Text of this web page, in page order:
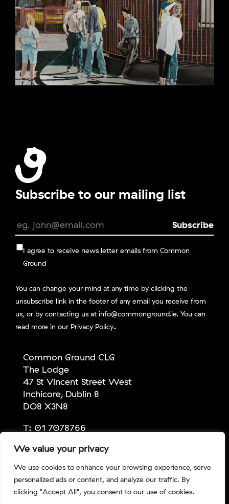
We value your privacy
We use cookies to enhance your browsing experience, serve
personalized ads or content, and analyze our traffic. By
clicking "Accept All", you consent to our use of cookies.
Subscribe to our mailing list
I agree to receive news letter emails from Common
Ground
You can change your mind at any time by clicking the
unsubscribe link in the footer of any email you receive from
us, or by contacting us at info@commonground.ie. You can
read more in our Privacy Policy.
Common Ground CLG
The Lodge
47 St Vincent Street West
Inchicore, Dublin 8
DO8 X3N8
T: 01 7078766
Copyright Common Ground 2026 | Company No:
309067 | CHY No: 13686 | RCN No: 20043247 |